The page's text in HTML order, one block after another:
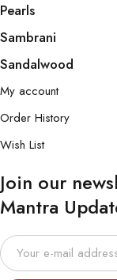
Pearls
Sambrani
Sandalwood
My account
Order History
Wish List
Join our
Mantra